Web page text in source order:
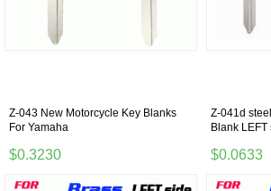
Z-043 New Motorcycle Key Blanks
For Yamaha
$0.3230
Z-041d
Blank LEFT
$0.0633